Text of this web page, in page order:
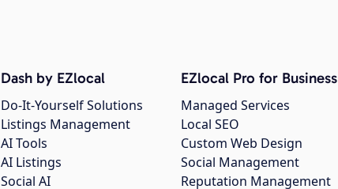
Dash by EZlocal
Do-It-Yourself Solutions
Listings Management
AI Tools
AI Listings
Social AI
EZlocal Pro for Business
Managed Services
Local SEO
Custom Web Design
Social Management
Reputation Management